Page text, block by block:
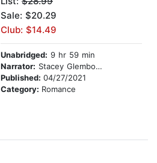
Sale: $20.29
Club: $14.49
Unabridged: 9 hr 59 min
Narrator: Stacey Glemboski
Published: 04/27/2021
Category: Romance